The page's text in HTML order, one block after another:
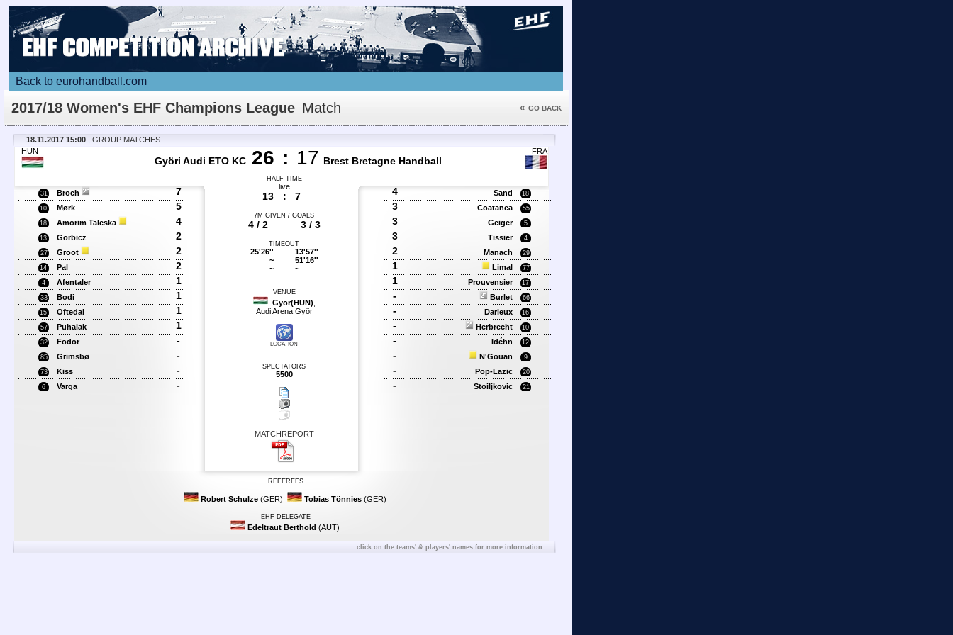
Back to eurohandball.com
2017/18 Women's EHF Champions League Match
Details
« GO BACK
18.11.2017 15:00
, GROUP MATCHES
HUN
Györi Audi ETO KC 26 : 17 Brest Bretagne Handball
FRA
HALF TIME
31 Broch 7
10 Mørk 5
18 Amorim Taleska 4
13 Görbicz 2
27 Groot 2
14 Pal 2
4 Afentaler 1
33 Bodi 1
15 Oftedal 1
57 Puhalak 1
32 Fodor -
85 Grimsbø -
73 Kiss -
6 Varga -
live
13 : 7
7M GIVEN / GOALS
4 / 2 3 / 3
TIMEOUT
25'26''
~
~
13'57''
51'16''
~
VENUE
Györ(HUN)
Audi Arena Györ
LOCATION
SPECTATORS
5500
MATCHREPORT
4 Sand 18
3 Coatanea 55
3 Geiger 5
3 Tissier 4
2 Manach 29
1 Limal 77
1 Prouvensier 17
- Burlet 66
- Darleux 16
- Herbrecht 10
- Idéhn 12
- N'Gouan 9
- Pop-Lazic 20
- Stoiljkovic 21
REFEREES
Robert Schulze(GER) Tobias Tönnies(GER)
EHF-DELEGATE
Edeltraut Berthold (AUT)
click on the teams' & players' names for more information